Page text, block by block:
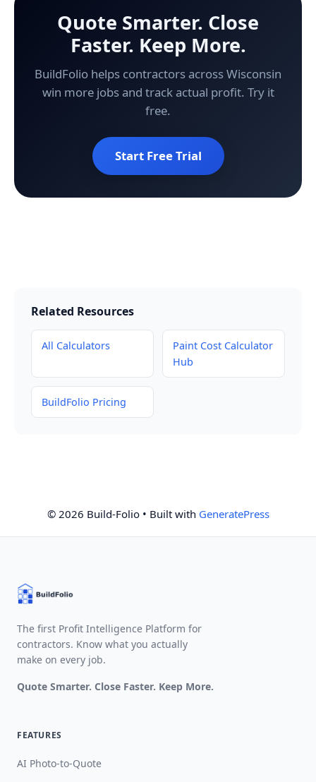
Quote Smarter. Close
Faster. Keep More.
BuildFolio helps contractors across Wisconsin
win more jobs and track actual profit. Try it
free.
Start Free Trial
Related Resources
All Calculators
Paint Cost Calculator
Hub
BuildFolio Pricing
© 2026 Build-Folio• Built with GeneratePress
The first Profit Intelligence Platform for
contractors. Know what you actually
make on every job.
Quote Smarter. Close Faster. Keep More.
FEATURES
AI Photo-to-Quote